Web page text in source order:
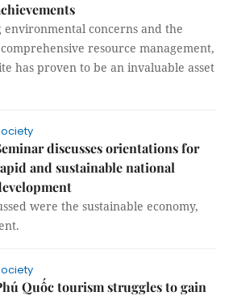
environmental concerns and the
resource management,
has proven to be an invaluable asset
discusses orientations for
and sustainable national
were the sustainable economy,
Quốc tourism struggles to gain